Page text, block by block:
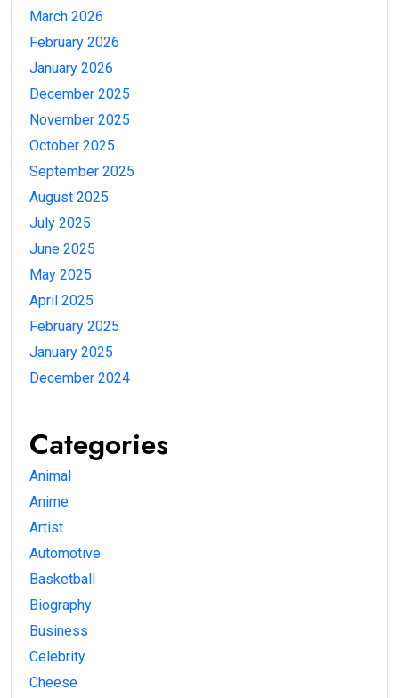
March 2026
February 2026
January 2026
December 2025
November 2025
October 2025
September 2025
August 2025
July 2025
June 2025
May 2025
April 2025
February 2025
January 2025
December 2024
Categories
Animal
Anime
Artist
Automotive
Basketball
Biography
Business
Celebrity
Cheese